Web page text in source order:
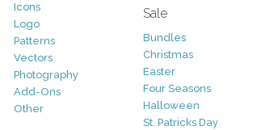
Icons
Logo
Patterns
Vectors
Photography
Add-Ons
Other
Sale
Bundles
Christmas
Easter
Four Seasons
Halloween
St. Patricks Day